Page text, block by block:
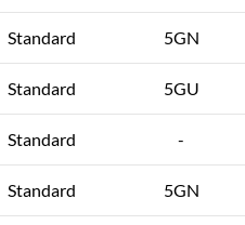
Standard 5GN
Standard 5GU
Standard -
Standard 5GN